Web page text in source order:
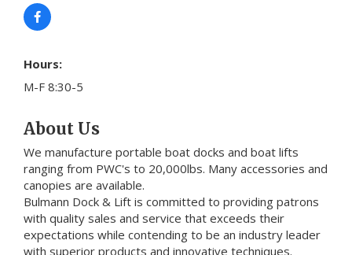
Hours:
M-F 8:30-5
About Us
We manufacture portable boat docks and boat lifts
ranging from PWC's to 20,000lbs. Many accessories and
canopies are available.
Bulmann Dock & Lift is committed to providing patrons
with quality sales and service that exceeds their
expectations while contending to be an industry leader
with superior products and innovative techniques.